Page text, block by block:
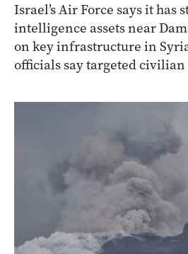
Israel’s Air Force says it has
intelligence assets near
on key infrastructure in
officials say targeted civilian